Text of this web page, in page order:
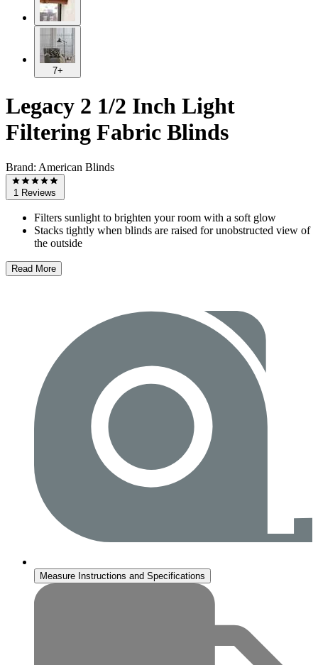
7+
Legacy 2 1/2 Inch Light
Filtering Fabric Blinds
Brand: American Blinds
1 Reviews
Filters sunlight to brighten your room with a soft glow
Stacks tightly when blinds are raised for unobstructed view of
the outside
Read More
Measure Instructions and Specifications